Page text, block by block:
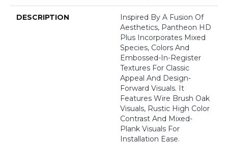
DESCRIPTION
Inspired By A Fusion Of
Aesthetics, Pantheon HD
Plus Incorporates Mixed
Species, Colors And
Embossed-In-Register
Textures For Classic
Appeal And Design-
Forward Visuals. It
Features Wire Brush Oak
Visuals, Rustic High Color
Contrast And Mixed-
Plank Visuals For
Installation Ease.